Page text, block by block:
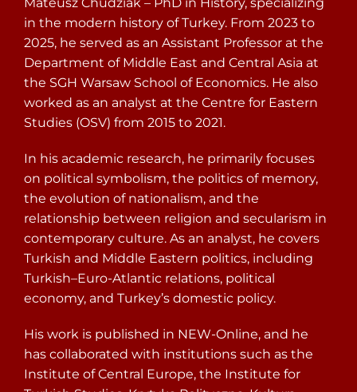
in the modern history of Turkey. From 2023 to
2025, he served as an Assistant Professor at the
Department of Middle East and Central Asia at
the SGH Warsaw School of Economics. He also
worked as an analyst at the Centre for Eastern
Studies (OSV) from 2015 to 2021.
In his academic research, he primarily focuses
on political symbolism, the politics of memory,
the evolution of nationalism, and the
relationship between religion and secularism in
contemporary culture. As an analyst, he covers
Turkish and Middle Eastern politics, including
Turkish–Euro-Atlantic relations, political
economy, and Turkey’s domestic policy.
His work is published in NEW-Online, and he
has collaborated with institutions such as the
Institute of Central Europe, the Institute for